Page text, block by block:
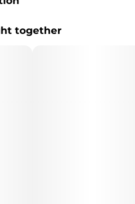
Bomb. It is known for a flavor
together